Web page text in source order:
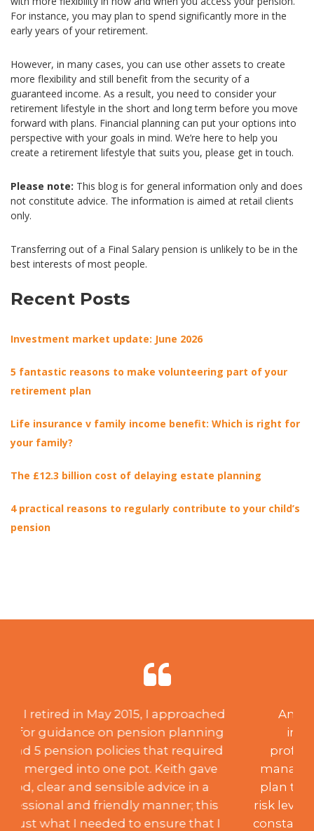
For instance, you may plan to spend significantly more in the
early years of your retirement.
However, in many cases, you can use other assets to create
more flexibility and still benefit from the security of a
guaranteed income. As a result, you need to consider your
retirement lifestyle in the short and long term before you move
forward with plans. Financial planning can put your options into
perspective with your goals in mind. We’re here to help you
create a retirement lifestyle that suits you, please get in touch.
Please note: This blog is for general information only and does
not constitute advice. The information is aimed at retail clients
only.
Transferring out of a Final Salary pension is unlikely to be in the
best interests of most people.
Recent Posts
Investment market update: June 2026
5 fantastic reasons to make volunteering part of your
retirement plan
Life insurance v family income benefit: Which is right for
your family?
The £12.3 billion cost of delaying estate planning
4 practical reasons to regularly contribute to your child’s
pension
An acquisition of capital through
inheritance created a need for
professional investment advice and
management. After creating a suitable
plan to suit my desired aspirations and
risk level, over the past 18 years, Keith has
constantly monitored the portfolio to my